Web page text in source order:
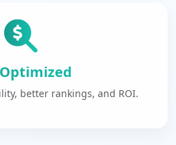
Optimized
better rankings, and ROI.